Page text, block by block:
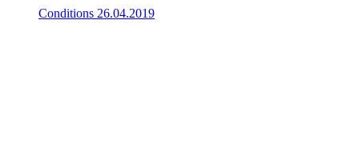
Conditions 26.04.2019